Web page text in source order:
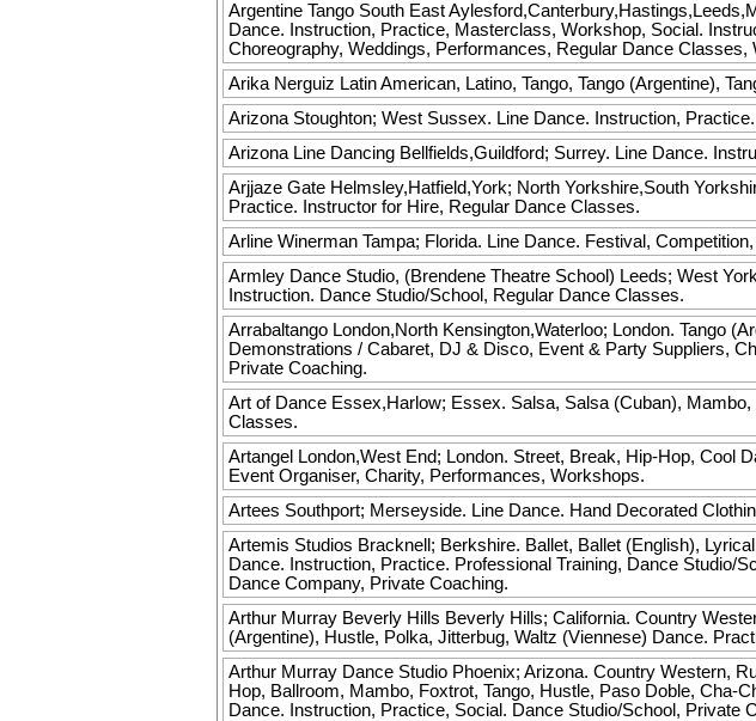
Argentine Tango South East
Dance. Instruction, Practice, Masterclass, Workshop, Social.
Choreography, Weddings, Performances, Regular Dance
Arika Nerguiz Latin American, Latino, Tango, Tango (Argentine),
Arizona Stoughton; West Sussex. Line Dance. Instruction,
Arizona Line Dancing Bellfields,Guildford; Surrey. Line Dance.
Arjjaze Gate Helmsley,Hatfield,York; North Yorkshire,South
Practice. Instructor for Hire, Regular Dance Classes.
Arline Winerman Tampa; Florida. Line Dance. Festival,
Armley Dance Studio, (Brendene Theatre School) Leeds; West
Instruction. Dance Studio/School, Regular Dance Classes.
Arrabaltango London,North Kensington,Waterloo; London. Tango
Demonstrations / Cabaret, DJ & Disco, Event & Party Suppliers,
Private Coaching.
Art of Dance Essex,Harlow; Essex. Salsa, Salsa (Cuban),
Classes.
Artangel
London,West End; London. Street, Break, Hip-Hop, Cool
Event Organiser, Charity, Performances, Workshops.
Artees Southport; Merseyside. Line Dance. Hand Decorated
Artemis Studios Bracknell; Berkshire. Ballet, Ballet (English),
Dance. Instruction, Practice. Professional Training, Dance Studio/
Dance Company, Private Coaching.
Arthur Murray Beverly Hills Beverly Hills; California. Country
(Argentine), Hustle, Polka, Jitterbug, Waltz (Viennese) Dance.
Arthur Murray Dance Studio Phoenix; Arizona. Country Western,
Hop, Ballroom, Mambo, Foxtrot, Tango, Hustle, Paso Doble, Cha-
Dance. Instruction, Practice, Social. Dance Studio/School, Private